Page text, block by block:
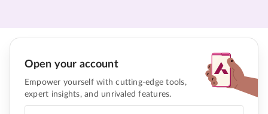
Open your account
Empower yourself with cutting-edge tools,
expert insights, and unrivaled features.